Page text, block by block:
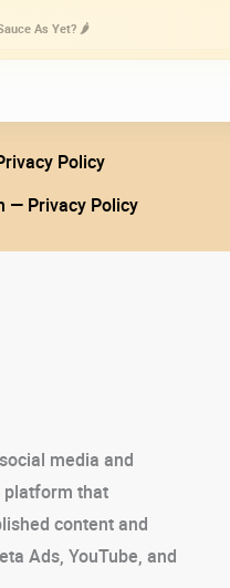
As Yet? 🌶️
Policy
— Privacy Policy
media and
platform that
content and
Ads, YouTube, and